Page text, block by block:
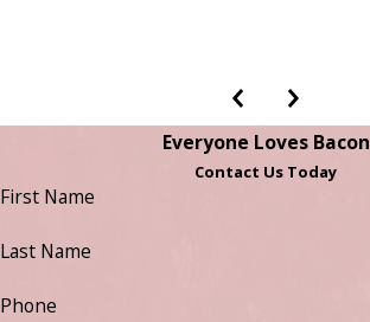
Everyone Loves Bacon
Contact Us Today
First Name
Last Name
Phone